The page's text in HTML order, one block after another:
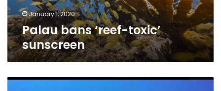
January 1, 2020
Palau bans ‘reef-toxic’
sunscreen
Video: